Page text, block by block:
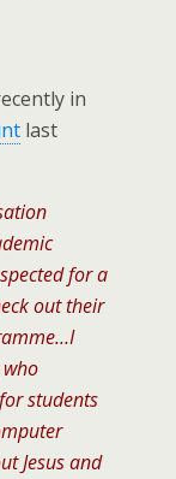
in
last
for a
out their
students
Jesus and